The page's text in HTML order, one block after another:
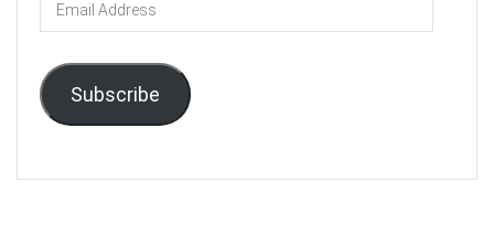
Address
Subscribe